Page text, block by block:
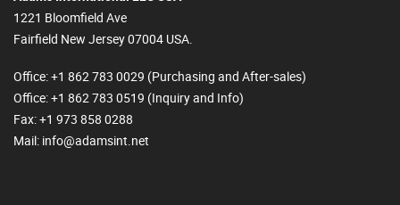
1221 Bloomfield Ave
Fairfield New Jersey 07004 USA.
Office: +1 862 783 0029 (Purchasing and After-sales)
Office: +1 862 783 0519 (Inquiry and Info)
Fax: +1 973 858 0288
Mail: info@adamsint.net